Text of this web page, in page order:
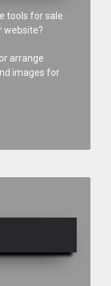
tools for sale
website?
arrange
images for